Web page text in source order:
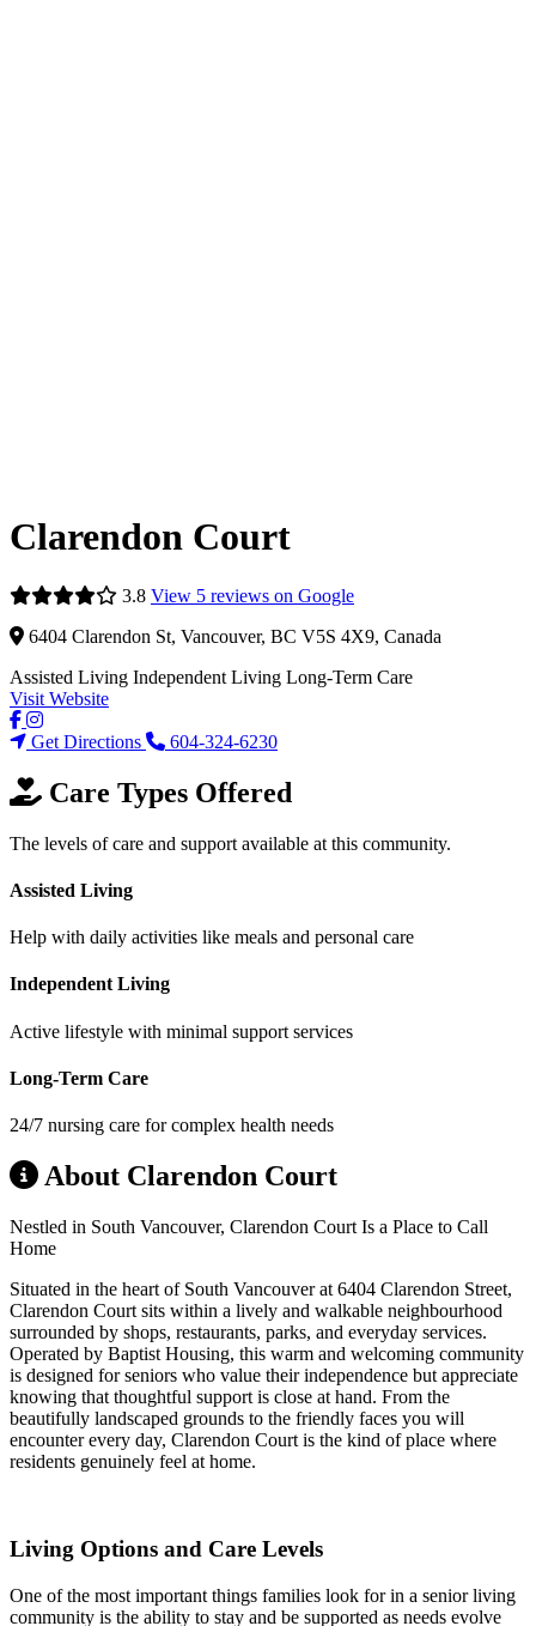
Clarendon Court
3.8 View 5 reviews on Google
6404 Clarendon St, Vancouver, BC V5S 4X9, Canada
Assisted Living Independent Living Long-Term Care
Visit Website
Get Directions 604-324-6230
Care Types Offered
The levels of care and support available at this community.
Assisted Living
Help with daily activities like meals and personal care
Independent Living
Active lifestyle with minimal support services
Long-Term Care
24/7 nursing care for complex health needs
About Clarendon Court
Nestled in South Vancouver, Clarendon Court Is a Place to Call
Home
Situated in the heart of South Vancouver at 6404 Clarendon Street,
Clarendon Court sits within a lively and walkable neighbourhood
surrounded by shops, restaurants, parks, and everyday services.
Operated by Baptist Housing, this warm and welcoming community
is designed for seniors who value their independence but appreciate
knowing that thoughtful support is close at hand. From the
beautifully landscaped grounds to the friendly faces you will
encounter every day, Clarendon Court is the kind of place where
residents genuinely feel at home.
Living Options and Care Levels
One of the most important things families look for in a senior living
community is the ability to stay and be supported as needs evolve